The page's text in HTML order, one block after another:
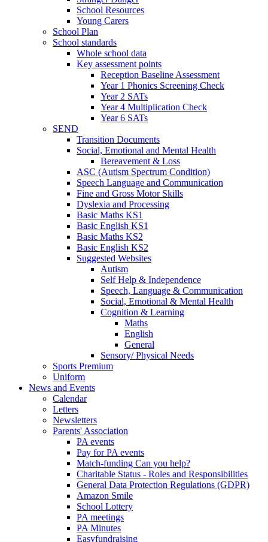
School Resources
Young Carers
School Plan
School standards
Whole school data
Key assessment points
Reception Baseline Assessment
Year 1 Phonics Screening Check
Year 2 SATs
Year 4 Multiplication Check
Year 6 SATs
SEND
Transition Documents
Social, Emotional and Mental Health
Bereavement & Loss
ASC (Autism Spectrum Condition)
Speech Language and Communication
Fine and Gross Motor Skills
Dyslexia and Processing
Basic Maths KS1
Basic English KS1
Basic Maths KS2
Basic English KS2
Suggested Websites
Autism
Self Help & Independence
Speech, Language & Communication
Social, Emotional & Mental Health
Cognition & Learning
Maths
English
General
Sensory/ Physical Needs
Sports Premium
Uniform
News and Events
Calendar
Letters
Newsletters
Parents' Association
PA events
Pay for PA events
Match-funding Can you help?
Charitable Status - Roles and Responsibilities
General Data Protection Regulations (GDPR)
Amazon Smile
School Lottery
PA meetings
PA Minutes
Easyfundraising